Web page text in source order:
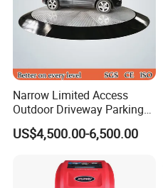
Narrow Limited Access
Outdoor Driveway Parking
Rotating Car Turntable
US$4,500.00-6,500.00